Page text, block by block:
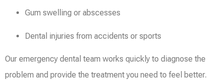
Gum swelling or abscesses
Dental injuries from accidents or sports
Our emergency dental team works quickly to diagnose the
problem and provide the treatment you need to feel better.